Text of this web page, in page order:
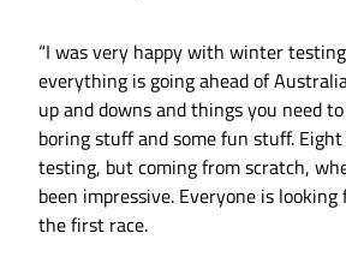
“I was very happy with winter
everything is going ahead of
up and downs and things you need to
boring stuff and some fun stuff.
testing, but coming from scratch,
been impressive. Everyone is
the first race.